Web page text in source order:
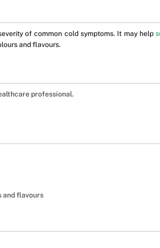
of common cold symptoms. It may help
and flavours.
professional.
and flavours